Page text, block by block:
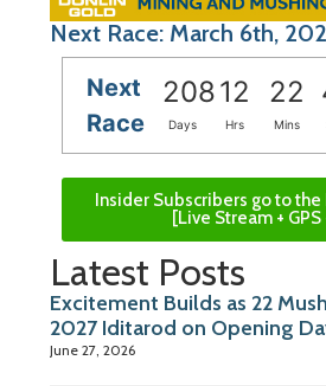
Next Race: March 6th,
Next
Race
20812 22
Days Hrs Mins
Insider Subscribers go to the
[Live Stream + GPS
Latest Posts
Excitement Builds as 22
2027 Iditarod on Opening
June 27, 2026